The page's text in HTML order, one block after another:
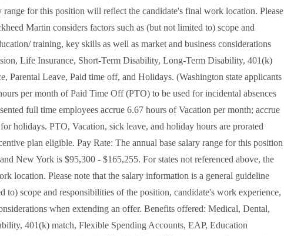
for this position will reflect the candidate's final work location. Please
Martin considers factors such as (but not limited to) scope and
training, key skills as well as market and business considerations
Life Insurance, Short-Term Disability, Long-Term Disability, 401(k)
Parental Leave, Paid time off, and Holidays. (Washington state applicants
per month of Paid Time Off (PTO) to be used for incidental absences
full time employees accrue 6.67 hours of Vacation per month; accrue
holidays. PTO, Vacation, sick leave, and holiday hours are prorated
plan eligible. Pay Rate: The annual base salary range for this position
New York is $95,300 - $165,255. For states not referenced above, the
location. Please note that the salary information is a general guideline
scope and responsibilities of the position, candidate's work experience,
when extending an offer. Benefits offered: Medical, Dental,
401(k) match, Flexible Spending Accounts, EAP, Education